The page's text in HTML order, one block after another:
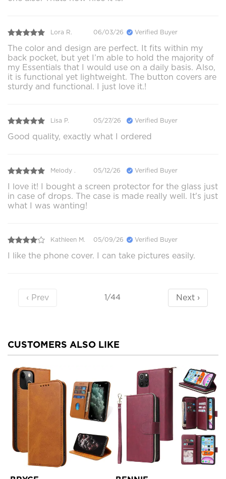
Lora R. 06/03/26 Verified Buyer
The color and design are perfect. It fits within my
back pocket, but yet I’m able to hold the majority of
my Essentials that I would use on a daily basis. Also,
it is functional yet lightweight. The button covers are
sturdy and functional. I just love it.!
Lisa P. 05/27/26 Verified Buyer
Good quality, exactly what I ordered
Melody . 05/12/26 Verified Buyer
I love it! I bought a screen protector for the glass just
in case of drops. The case is made really well. It's just
what I was wanting!
Kathleen M. 05/09/26 Verified Buyer
I like the phone cover. I can take pictures easily.
‹ Prev 1/44 Next ›
CUSTOMERS ALSO LIKE